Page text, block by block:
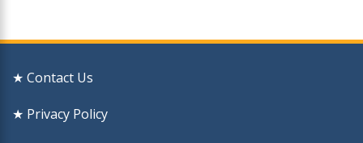
★ Contact Us
★ Privacy Policy